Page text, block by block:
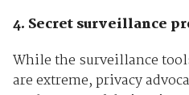
4. Secret surveillance
While the surveillance
are extreme, privacy